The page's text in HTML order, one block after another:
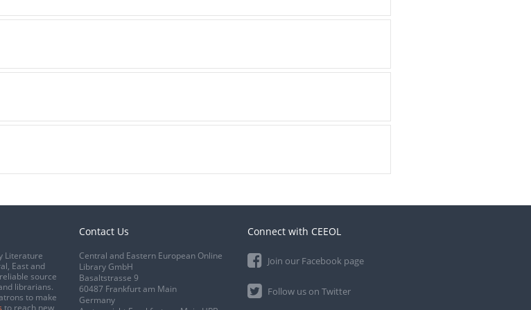
Literature
East and
source
librarians.
to make
to reach new
Contact Us
Central and Eastern European Online
Library GmbH
Basaltstrasse 9
60487 Frankfurt am Main
Germany
Connect with CEEOL
Join our Facebook page
Follow us on Twitter